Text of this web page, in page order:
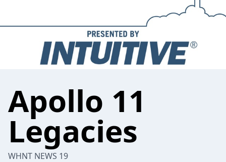
Apollo 11
Legacies
WHNT NEWS 19